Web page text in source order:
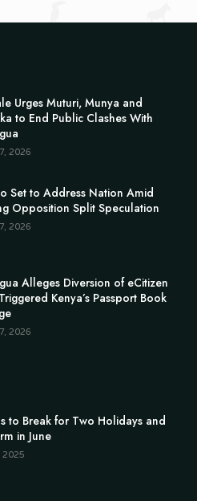
Urges Muturi, Munya and
to End Public Clashes With
2026
Set to Address Nation Amid
Opposition Split Speculation
2026
Alleges Diversion of eCitizen
Kenya’s Passport Book
2026
to Break for Two Holidays and
in June
2025